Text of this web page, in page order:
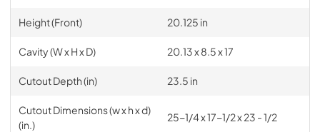
Height (Front) 20.125 in
Cavity (W x H x D) 20.13 x 8.5 x 17
Cutout Depth (in) 23.5 in
Cutout Dimensions (w x h x d)
(in.)
25-1/4 x 17-1/2 x 23 - 1/2